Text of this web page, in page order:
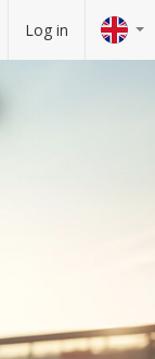
Log in